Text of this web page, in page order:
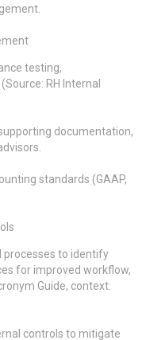
testing,
RH Internal
documentation,
standards (GAAP,
processes to identify
for improved workflow,
Guide, context:
controls to mitigate